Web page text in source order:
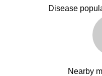
Disease
Nearby